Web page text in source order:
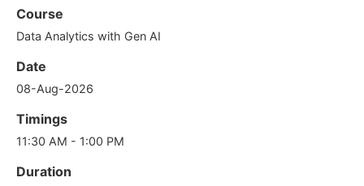
Course
Data Analytics with Gen AI
Date
08-Aug-2026
Timings
11:30 AM - 1:00 PM
Duration